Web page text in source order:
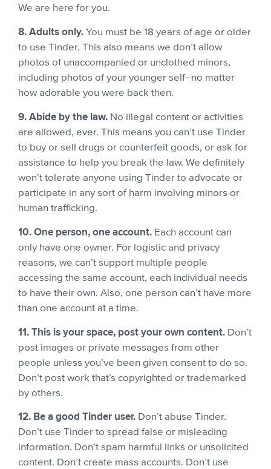
We are here for you.
8. Adults only. You must be 18 years of age or older
to use Tinder. This also means we don’t allow
photos of unaccompanied or unclothed minors,
including photos of your younger self–no matter
how adorable you were back then.
9. Abide by the law. No illegal content or activities
are allowed, ever. This means you can’t use Tinder
to buy or sell drugs or counterfeit goods, or ask for
assistance to help you break the law. We definitely
won’t tolerate anyone using Tinder to advocate or
participate in any sort of harm involving minors or
human trafficking.
10. One person, one account. Each account can
only have one owner. For logistic and privacy
reasons, we can’t support multiple people
accessing the same account, each individual needs
to have their own.Also, one person can’t have more
than one account at a time.
11. This is your space, post your own content. Don’t
post images or private messages from other
people unless you’ve been given consent to do so.
Don’t post work that’s copyrighted or trademarked
by others.
12. Be a good Tinder user. Don’t abuse Tinder.
Don’t use Tinder to spread false or misleading
information. Don’t spam harmful links or unsolicited
content. Don’t create mass accounts. Don’t use